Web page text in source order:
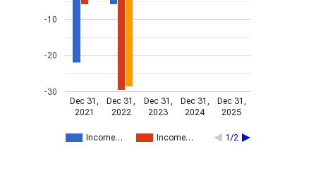
Income… Income… 1/2
Dec 31,
2021
Dec 31,
2022
Dec 31,
2023
Dec 31,
2024
Dec 31,
2025
-30
-20
-10